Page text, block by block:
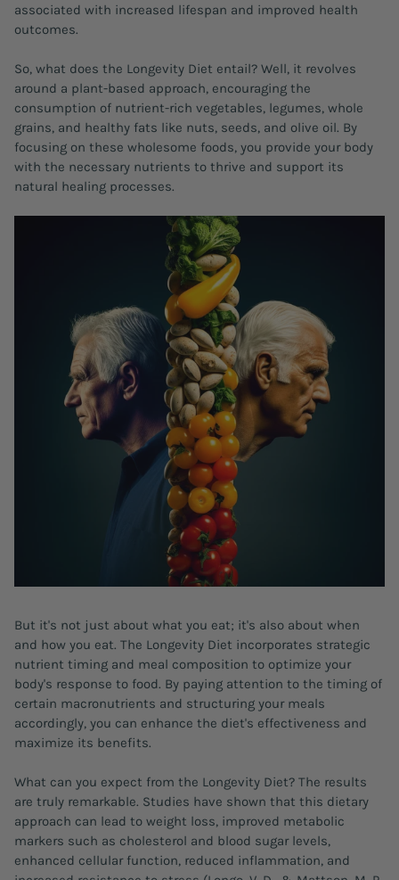
associated with increased lifespan and improved health
outcomes.
So, what does the Longevity Diet entail? Well, it revolves
around a plant-based approach, encouraging the
consumption of nutrient-rich vegetables, legumes, whole
grains, and healthy fats like nuts, seeds, and olive oil. By
focusing on these wholesome foods, you provide your body
with the necessary nutrients to thrive and support its
natural healing processes.
But it's not just about what you eat; it's also about when
and how you eat. The Longevity Diet incorporates strategic
nutrient timing and meal composition to optimize your
body's response to food. By paying attention to the timing of
certain macronutrients and structuring your meals
accordingly, you can enhance the diet's effectiveness and
maximize its benefits.
What can you expect from the Longevity Diet? The results
are truly remarkable. Studies have shown that this dietary
approach can lead to weight loss, improved metabolic
markers such as cholesterol and blood sugar levels,
enhanced cellular function, reduced inflammation, and